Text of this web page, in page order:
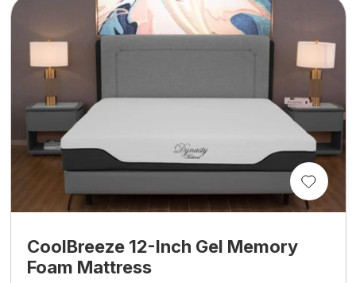
CoolBreeze 12-Inch Gel Memory
Foam Mattress